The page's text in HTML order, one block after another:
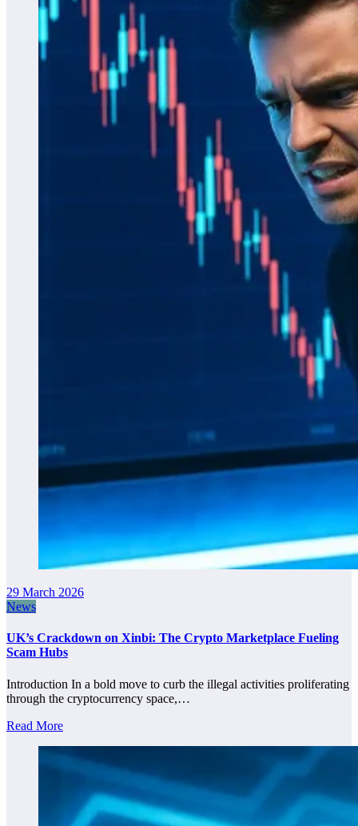
29 March 2026
News
UK’s Crackdown on Xinbi: The Crypto Marketplace Fueling
Scam Hubs
Introduction In a bold move to curb the illegal activities proliferating
through the cryptocurrency space,…
Read More